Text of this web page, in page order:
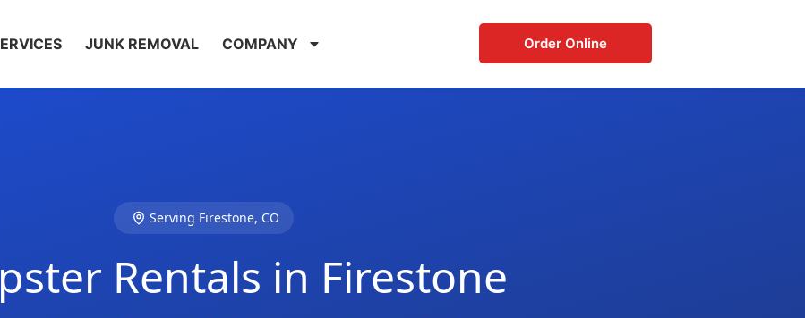
JUNK REMOVAL COMPANY Order Online
Serving Firestone, CO
Rentals in Firestone